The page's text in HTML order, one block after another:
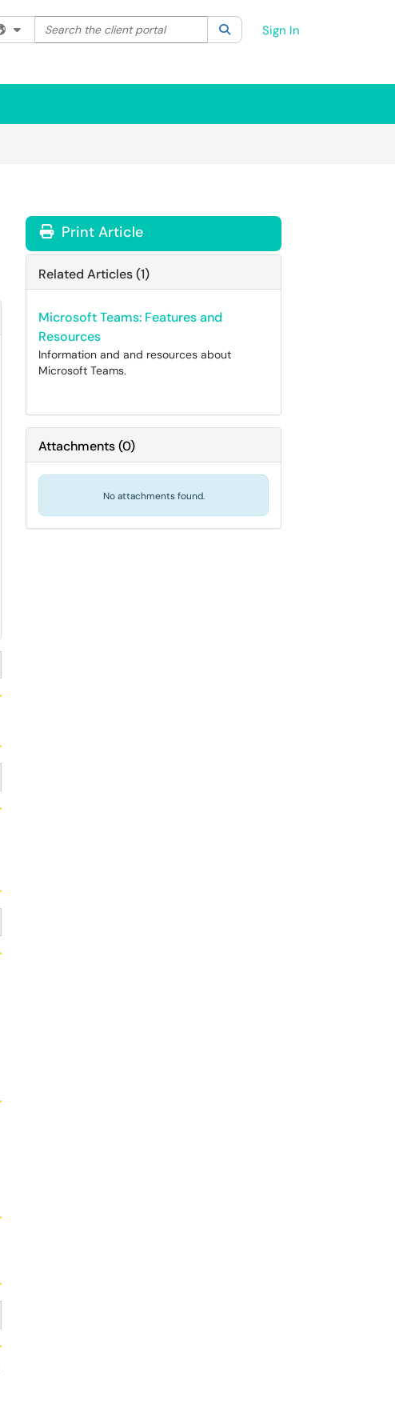
Filter your search by category. Current category:All
Search the client portal SearchSign In
Print Article
Related Articles (1)
Microsoft Teams: Features and
Resources
Information and and resources about
Microsoft Teams.
Attachments(0)
No attachments found.